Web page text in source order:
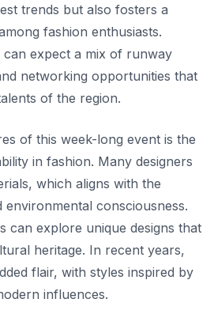
trends but also fosters a
fashion enthusiasts.
can expect a mix of runway
networking opportunities that
of the region.
of this week-long event is the
in fashion. Many designers
which aligns with the
consciousness.
can explore unique designs that
heritage. In recent years,
flair, with styles inspired by
influences.